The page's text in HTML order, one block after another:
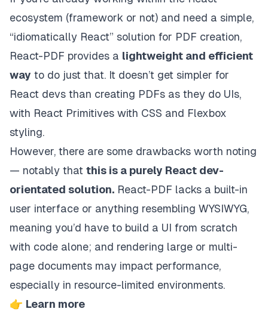
ecosystem (framework or not) and need a simple,
“idiomatically React” solution for PDF creation,
React-PDF provides a lightweight and efficient
way to do just that. It doesn’t get simpler for
React devs than creating PDFs as they do UIs,
with React Primitives with CSS and Flexbox
styling.
However, there are some drawbacks worth noting
— notably that this is a purely React dev-
orientated solution. React-PDF lacks a built-in
user interface or anything resembling WYSIWYG,
meaning you’d have to build a UI from scratch
with code alone; and rendering large or multi-
page documents may impact performance,
especially in resource-limited environments.
👉 Learn more